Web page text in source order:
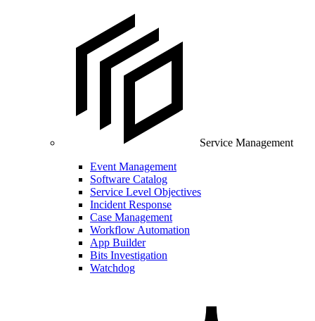
Service Management
Event Management
Software Catalog
Service Level Objectives
Incident Response
Case Management
Workflow Automation
App Builder
Bits Investigation
Watchdog